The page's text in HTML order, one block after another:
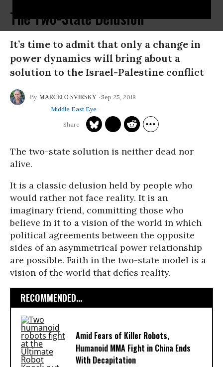
The Two-State Delusion
It’s time to admit that only a change in
power dynamics will bring about a
solution to the Israel-Palestine conflict
MARCELO SVIRSKY
Sep 25, 2018
Middle East Eye
The two-state solution is neither dead nor
alive.
It is a classic delusion held by people who
would rather not face reality. It is an
imaginary friend, committing those who
believe in it to a vision of the world in which
political agreements between the opposite
sides of an asymmetrical power relationship
are possible. Faith in the two-state model is a
vision of the world that defies reality.
RECOMMENDED...
Amid Fears of Killer Robots,
Humanoid MMA Fight in China Ends
With Decapitation